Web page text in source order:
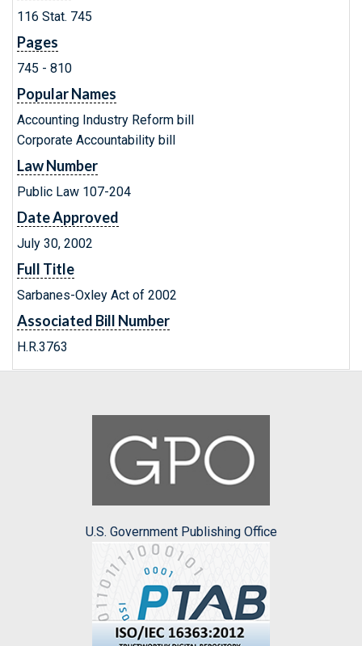
116 Stat. 745
Pages
745 - 810
Popular Names
Accounting Industry Reform bill
Corporate Accountability bill
Law Number
Public Law 107-204
Date Approved
July 30, 2002
Full Title
Sarbanes-Oxley Act of 2002
Associated Bill Number
H.R.3763
U.S. Government Publishing Office